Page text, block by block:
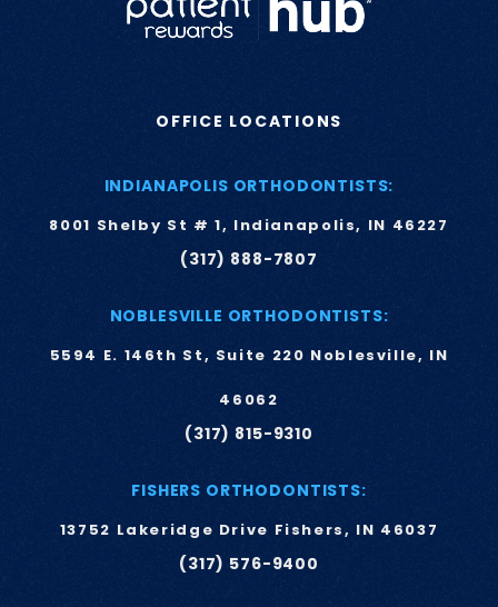
OFFICE LOCATIONS
INDIANAPOLIS ORTHODONTISTS:
8001 Shelby St # 1, Indianapolis, IN 46227
(317) 888-7807
NOBLESVILLE ORTHODONTISTS:
5594 E. 146th St, Suite 220 Noblesville, IN
46062
(317) 815-9310
FISHERS ORTHODONTISTS:
13752 Lakeridge Drive Fishers, IN 46037
(317) 576-9400